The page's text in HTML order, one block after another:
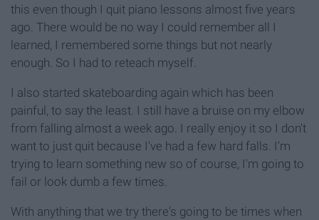
this even though I quit piano lessons almost five years
ago. There would be no way I could remember all I
learned, I remembered some things but not nearly
enough. So I had to reteach myself.
I also started skateboarding again which has been
painful, to say the least. I still have a bruise on my elbow
from falling almost a week ago. I really enjoy it so I don't
want to just quit because I've had a few hard falls. I'm
trying to learn something new so of course, I'm going to
fail or look dumb a few times.
With anything that we try there's going to be times when